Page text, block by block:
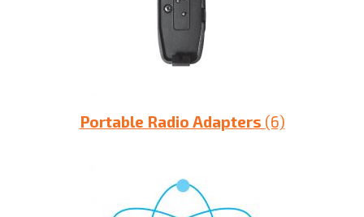
Portable Radio Adapters (6)